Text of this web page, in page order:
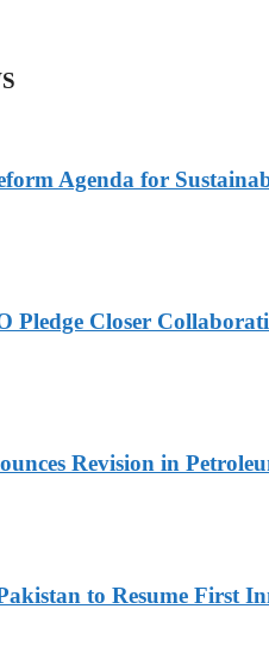
Agenda for
Pledge Closer
Revision in
to Resume First